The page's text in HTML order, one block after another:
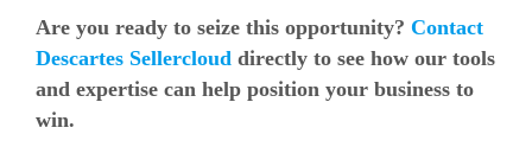
Are you ready to seize this opportunity? Contact
Descartes Sellercloud directly to see how our tools
and expertise can help position your business to
win.